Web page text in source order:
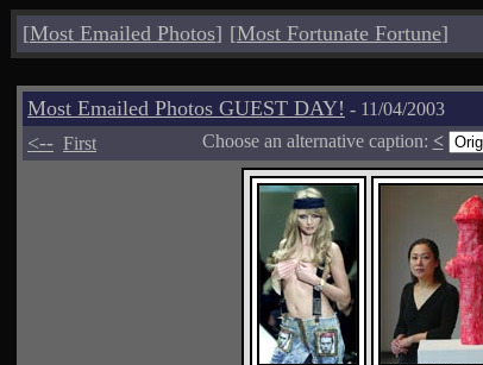
[Most Emailed Photos] [Most Fortunate Fortune]
Most Emailed Photos GUEST DAY! - 11/04/2003
<-- First Choose an alternative caption: <